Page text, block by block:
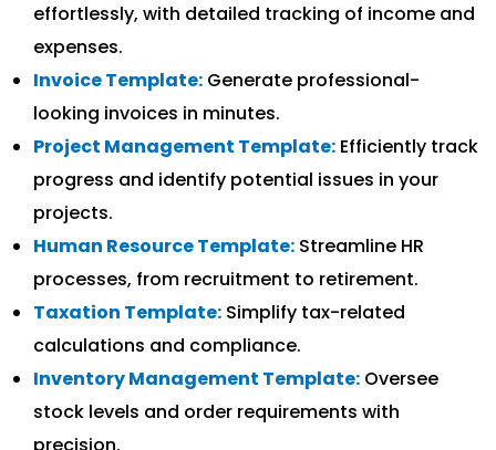
effortlessly, with detailed tracking of income and
expenses.
Invoice Template: Generate professional-
looking invoices in minutes.
Project Management Template: Efficiently track
progress and identify potential issues in your
projects.
Human Resource Template: Streamline HR
processes, from recruitment to retirement.
Taxation Template: Simplify tax-related
calculations and compliance.
Inventory Management Template: Oversee
stock levels and order requirements with